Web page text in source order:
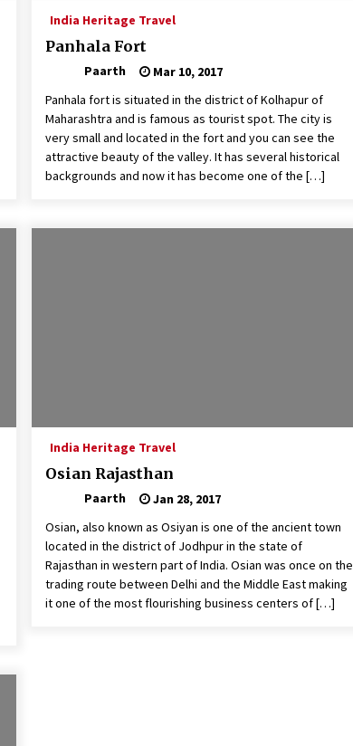
India Heritage Travel
Panhala Fort
Paarth
Mar 10, 2017
Panhala fort is situated in the district of Kolhapur of
Maharashtra and is famous as tourist spot. The city is
very small and located in the fort and you can see the
attractive beauty of the valley. It has several historical
backgrounds and now it has become one of the […]
India Heritage Travel
Osian Rajasthan
Paarth
Jan 28, 2017
Osian, also known as Osiyan is one of the ancient town
located in the district of Jodhpur in the state of
Rajasthan in western part of India. Osian was once on the
trading route between Delhi and the Middle East making
it one of the most flourishing business centers of […]